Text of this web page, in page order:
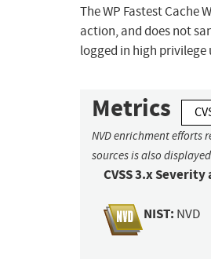
The WP Fastest Cache
action, and does not
logged in high privilege
Metrics
NVD enrichment efforts
sources is also
CVSS 3.x
NIST: NVD